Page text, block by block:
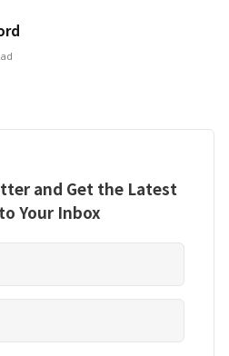
and Get the Latest
Your Inbox